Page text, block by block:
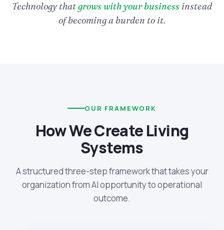
Technology thatgrows with your business instead
of becoming a burden to it.
OUR FRAMEWORK
How We Create Living
Systems
A structured three-step framework that takes your
organization from AI opportunity to operational
outcome.